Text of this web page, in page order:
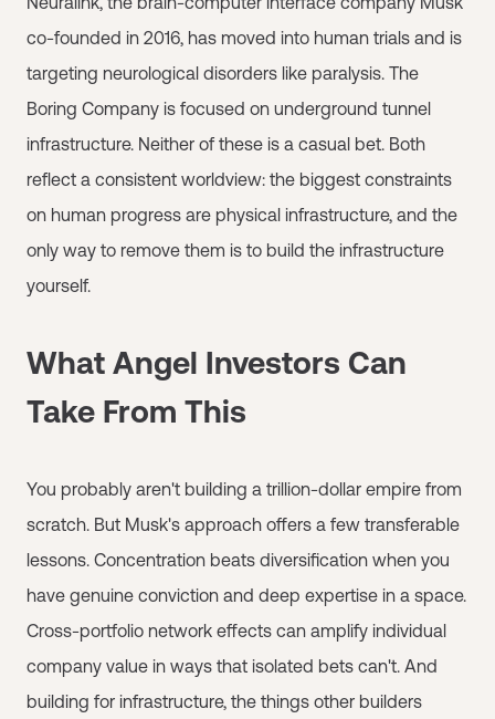
co-founded in 2016, has moved into human trials and is
targeting neurological disorders like paralysis. The
Boring Company is focused on underground tunnel
infrastructure. Neither of these is a casual bet. Both
reflect a consistent worldview: the biggest constraints
on human progress are physical infrastructure, and the
only way to remove them is to build the infrastructure
yourself.
What Angel Investors Can
Take From This
You probably aren't building a trillion-dollar empire from
scratch. But Musk's approach offers a few transferable
lessons. Concentration beats diversification when you
have genuine conviction and deep expertise in a space.
Cross-portfolio network effects can amplify individual
company value in ways that isolated bets can't. And
building for infrastructure, the things other builders